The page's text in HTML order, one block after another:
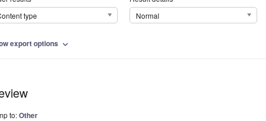
type
Normal
export options expand_more
to:Other